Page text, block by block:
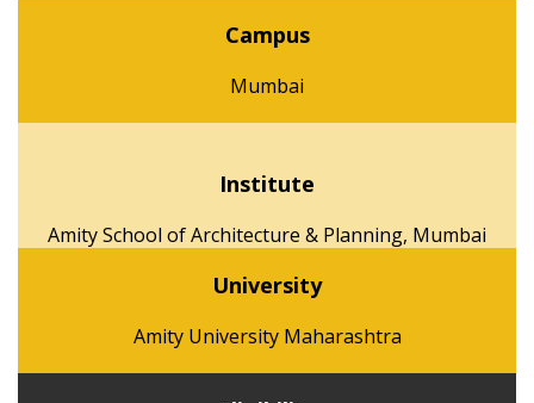
Campus
Mumbai
Institute
Amity School of Architecture & Planning, Mumbai
University
Amity University Maharashtra